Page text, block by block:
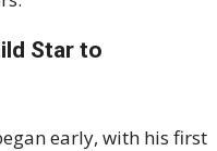
Star to
early, with his first